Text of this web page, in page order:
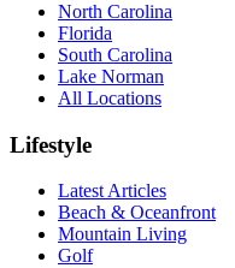
North Carolina
Florida
South Carolina
Lake Norman
All Locations
Lifestyle
Latest Articles
Beach & Oceanfront
Mountain Living
Golf